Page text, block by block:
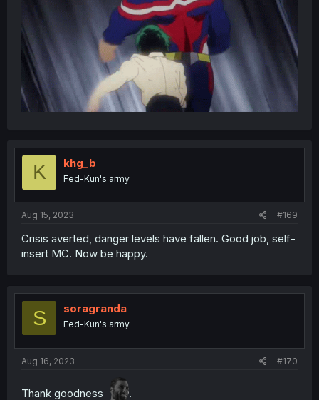
K khg_b
Fed-Kun's army
Aug 15, 2023 #169
Crisis averted, danger levels have fallen. Good job, self-
insert MC. Now be happy.
S soragranda
Fed-Kun's army
Aug 16, 2023 #170
Thank goodness .